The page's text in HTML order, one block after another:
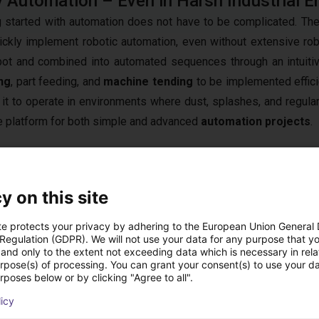
started with automation does not have to be complicated.
implement robotic automation, even without extensive
and combined into automated sequences through an
, part feeding, and machine tending to be implemented
to operate in environments where dust, splashes, and
platform for both simple and advanced automation projects.
Reliability
integrated into production environments where installation
protection against dust ingress and water exposure,
with highprecisionand repeatable performance, the robot
communication interfaces allow seamless integration with
equipment. This combination of reliability,
on this site
protects your privacy by adhering to the European Union General
(GDPR). We will not use your data for any purpose that
only to the extent not exceeding data which is necessary in
of processing. You can grant your consent(s) to use your
below or by clicking "Agree to all".